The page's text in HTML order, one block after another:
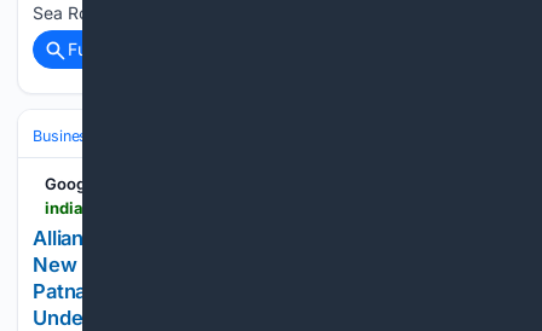
Sea Route during the…...
Full coverage
Business & Finance
Google News
Alliance Air Expands Regional Connectivity with
New Routes Linking Kolkata to Jabalpur, Rewa,
Patna and Bhopal - Indian PSU | Public Sector
Undertaking News